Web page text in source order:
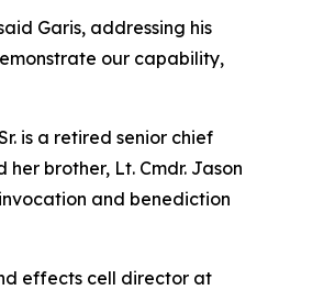
Garis, addressing his
our capability,
is a retired senior chief
brother, Lt. Cmdr. Jason
and benediction
effects cell director at